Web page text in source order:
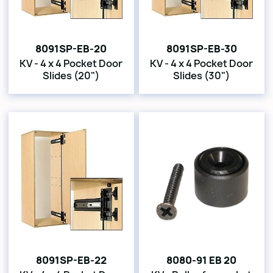
8091SP-EB-20
KV - 4 x 4 Pocket Door
Slides (20")
8091SP-EB-30
KV - 4 x 4 Pocket Door
Slides (30")
8091SP-EB-22
8080-91 EB 20